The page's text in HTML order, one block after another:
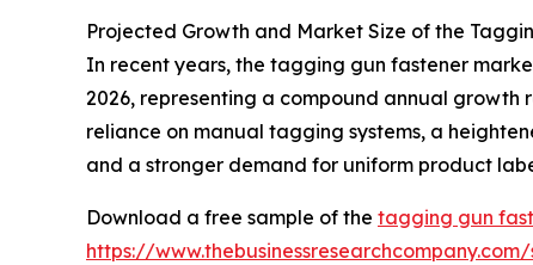
Projected Growth and Market Size of the
In recent years, the tagging gun fastener
2026, representing a compound annual growth
reliance on manual tagging systems, a
and a stronger demand for uniform product
Download a free sample of the tagging gun
https://